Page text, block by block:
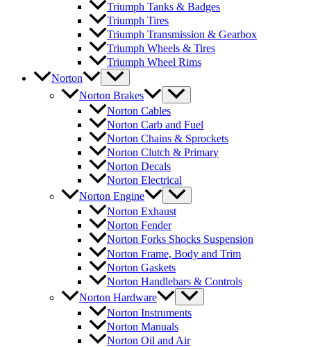
Triumph Tanks & Badges
Triumph Tires
Triumph Transmission & Gearbox
Triumph Wheels & Tires
Triumph Wheel Rims
Norton
Norton Brakes
Norton Cables
Norton Carb and Fuel
Norton Chains & Sprockets
Norton Clutch & Primary
Norton Decals
Norton Electrical
Norton Engine
Norton Exhaust
Norton Fender
Norton Forks Shocks Suspension
Norton Frame, Body and Trim
Norton Gaskets
Norton Handlebars & Controls
Norton Hardware
Norton Instruments
Norton Manuals
Norton Oil and Air